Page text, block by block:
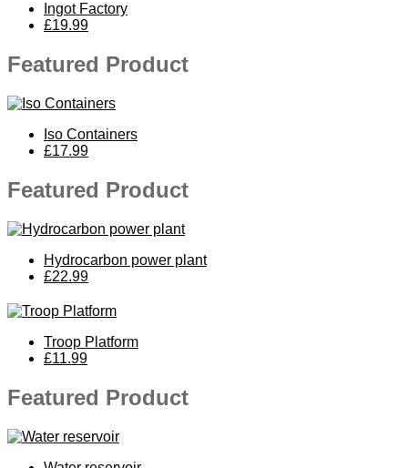
Ingot Factory
£19.99
Featured Product
Iso Containers
£17.99
Featured Product
Hydrocarbon power plant
£22.99
Troop Platform
£11.99
Featured Product